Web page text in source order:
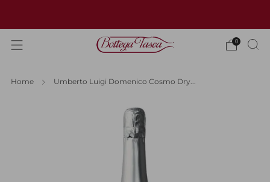
0
Home Umberto Luigi Domenico Cosmo Dry...